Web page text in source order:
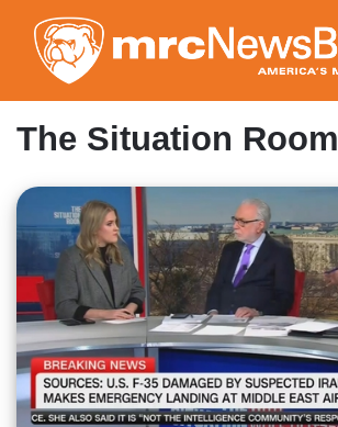
to
main
content
The Situation Room